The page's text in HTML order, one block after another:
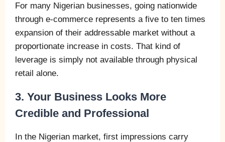
For many Nigerian businesses, going nationwide
through e-commerce represents a five to ten times
expansion of their addressable market without a
proportionate increase in costs. That kind of
leverage is simply not available through physical
retail alone.
3. Your Business Looks More
Credible and Professional
In the Nigerian market, first impressions carry